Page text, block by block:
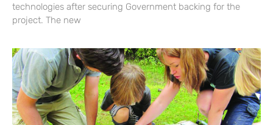
technologies after securing Government backing for the
project. The new